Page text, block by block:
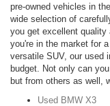
pre-owned vehicles in
wide selection of
you get excellent quality
you're in the market for
versatile SUV, our used
budget. Not only can
but from others as well,
Used BMW X3